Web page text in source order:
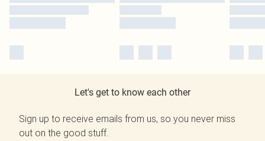
Let's get to know each other
Sign up to receive emails from us, so you never miss
out on the good stuff.